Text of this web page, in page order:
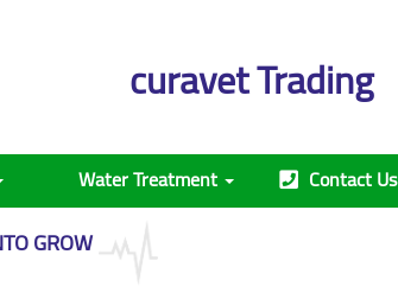
curavet Trading
Water Treatment Contact Us
GROW